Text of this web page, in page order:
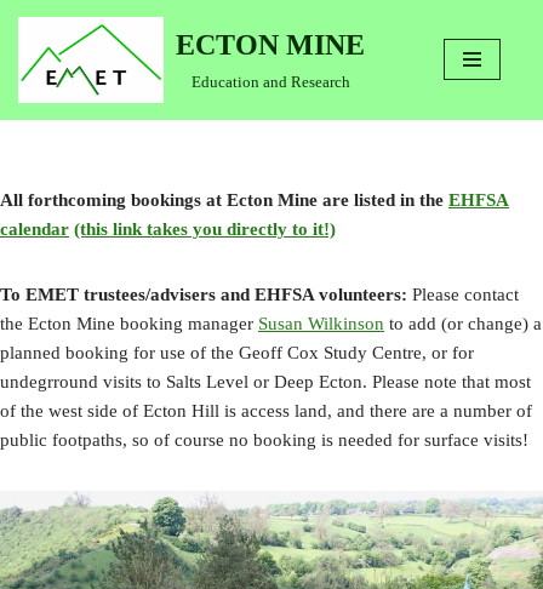
Skip
content
ECTON MINE
Education and Research
All forthcoming bookings at Ecton Mine are listed in the EHFSA
calendar (this link takes you directly to it!)
To EMET trustees/advisers and EHFSA volunteers: Please contact
the Ecton Mine booking manager Susan Wilkinson to add (or change) a
planned booking for use of the Geoff Cox Study Centre, or for
undegrround visits to Salts Level or Deep Ecton. Please note that most
of the west side of Ecton Hill is access land, and there are a number of
public footpaths, so of course no booking is needed for surface visits!